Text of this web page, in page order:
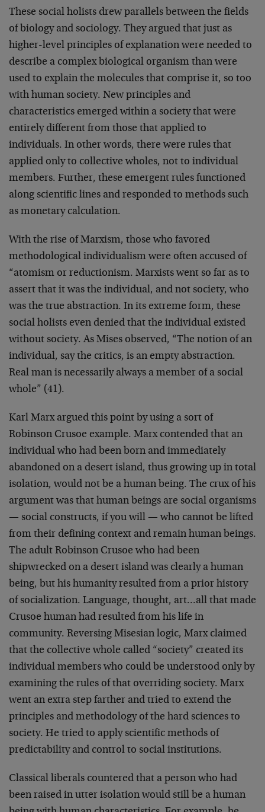
These social holists drew parallels between the fields
of biology and sociology. They argued that just as
higher-level principles of explanation were needed to
describe a complex biological organism than were
used to explain the molecules that comprise it, so too
with human society. New principles and
characteristics emerged within a society that were
entirely different from those that applied to
individuals. In other words, there were rules that
applied only to collective wholes, not to individual
members. Further, these emergent rules functioned
along scientific lines and responded to methods such
as monetary calculation.
With the rise of Marxism, those who favored
methodological individualism were often accused of
“atomism or reductionism. Marxists went so far as to
assert that it was the individual, and not society, who
was the true abstraction. In its extreme form, these
social holists even denied that the individual existed
without society. As Mises observed, “The notion of an
individual, say the critics, is an empty abstraction.
Real man is necessarily always a member of a social
whole” (41).
Karl Marx argued this point by using a sort of
Robinson Crusoe example. Marx contended that an
individual who had been born and immediately
abandoned on a desert island, thus growing up in total
isolation, would not be a human being. The crux of his
argument was that human beings are social organisms
— social constructs, if you will — who cannot be lifted
from their defining context and remain human beings.
The adult Robinson Crusoe who had been
shipwrecked on a desert island was clearly a human
being, but his humanity resulted from a prior history
of socialization. Language, thought, art…all that made
Crusoe human had resulted from his life in
community. Reversing Misesian logic, Marx claimed
that the collective whole called “society” created its
individual members who could be understood only by
examining the rules of that overriding society. Marx
went an extra step farther and tried to extend the
principles and methodology of the hard sciences to
society. He tried to apply scientific methods of
predictability and control to social institutions.
Classical liberals countered that a person who had
been raised in utter isolation would still be a human